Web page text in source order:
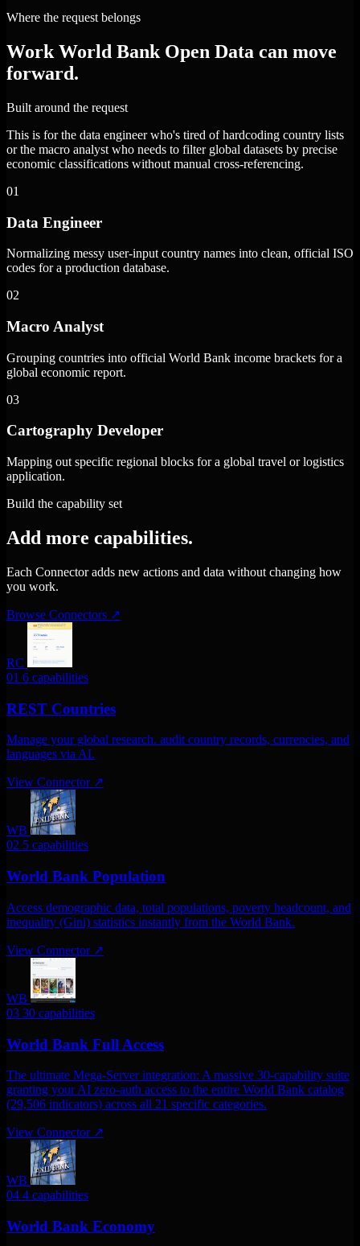
Where the request belongs
Work World Bank Open Data can move
forward.
Built around the request
This is for the data engineer who's tired of hardcoding country lists
or the macro analyst who needs to filter global datasets by precise
economic classifications without manual cross-referencing.
01
Data Engineer
Normalizing messy user-input country names into clean, official ISO
codes for a production database.
02
Macro Analyst
Grouping countries into official World Bank income brackets for a
global economic report.
03
Cartography Developer
Mapping out specific regional blocks for a global travel or logistics
application.
Build the capability set
Add more capabilities.
Each Connector adds new actions and data without changing how
you work.
Browse Connectors ↗
RC
01 6 capabilities
REST Countries
Manage your global research. audit country records, currencies, and
languages via AI.
View Connector ↗
WB
02 5 capabilities
World Bank Population
Access demographic data, total populations, poverty headcount, and
inequality (Gini) statistics instantly from the World Bank.
View Connector ↗
WB
03 30 capabilities
World Bank Full Access
The ultimate Mega-Server integration: A massive 30-capability suite
granting your AI zero-auth access to the entire World Bank catalog
(29,506 indicators) across all 21 specific categories.
View Connector ↗
WB
04 4 capabilities
World Bank Economy